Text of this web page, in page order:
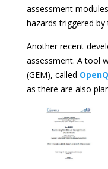
assessment
hazards triggered
Another recent
assessment. A tool
(GEM), called
as there are also